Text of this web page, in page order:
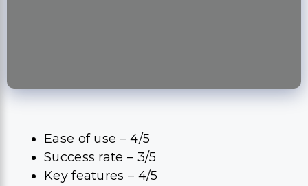
Ease of use – 4/5
Success rate – 3/5
Key features – 4/5